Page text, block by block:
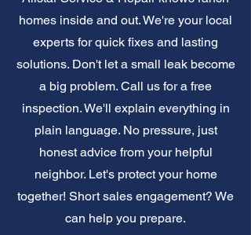
homes inside and out. We're your local
experts for quick fixes and lasting
solutions. Don't let a small leak become
a big problem. Call us for a free
inspection. We'll explain everything in
plain language. No pressure, just
honest advice from your helpful
neighbor. Let's protect your home
together! Short sales engagement? We
can help you prepare.